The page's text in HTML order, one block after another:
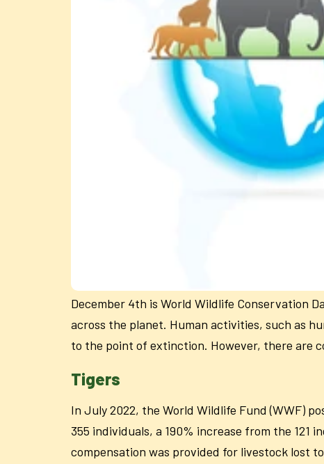
December 4th is World Wildlife Conservation
across the planet. Human activities, such as
to the point of extinction. However, there are
Tigers
In July 2022, the World Wildlife Fund (WWF)
355 individuals, a 190% increase from the 121
compensation was provided for livestock lost